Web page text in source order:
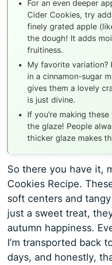
For an even deeper
Cider Cookies, try
finely grated apple
the dough! It adds
fruitiness.
My favorite variation?
in a cinnamon-sugar
gives them a lovely
is just divine.
If you’re making
the glaze! People
thicker glaze makes
So there you have it,
Cookies Recipe.
soft centers and
just a sweet treat,
autumn happiness.
I’m transported back
days, and honestly,